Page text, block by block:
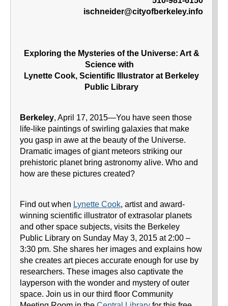
ischneider@cityofberkeley.info
Exploring the Mysteries of the Universe: Art &
Science with
Lynette Cook, Scientific Illustrator at Berkeley
Public Library
Berkeley, April 17, 2015—You have seen those
life-like paintings of swirling galaxies that make
you gasp in awe at the beauty of the Universe.
Dramatic images of giant meteors striking our
prehistoric planet bring astronomy alive. Who and
how are these pictures created?
Find out when Lynette Cook, artist and award-
winning scientific illustrator of extrasolar planets
and other space subjects, visits the Berkeley
Public Library on Sunday May 3, 2015 at 2:00 –
3:30 pm. She shares her images and explains how
she creates art pieces accurate enough for use by
researchers. These images also captivate the
layperson with the wonder and mystery of outer
space. Join us in our third floor Community